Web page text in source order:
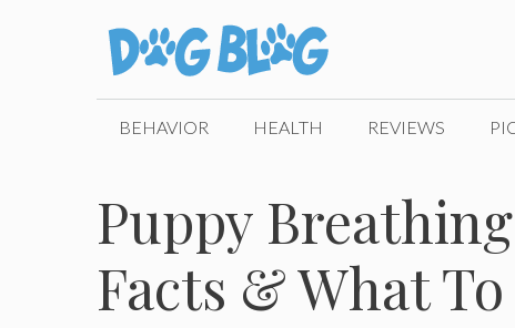
BEHAVIOR HEALTH REVIEWS
Puppy
Facts & What To